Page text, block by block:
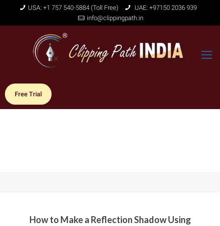
USA: +1 757 540-5884 (Toll Free)
UAE: +97150 2036 939
info@clippingpath.in
Free Trial
How to Make a Reflection Shadow Using